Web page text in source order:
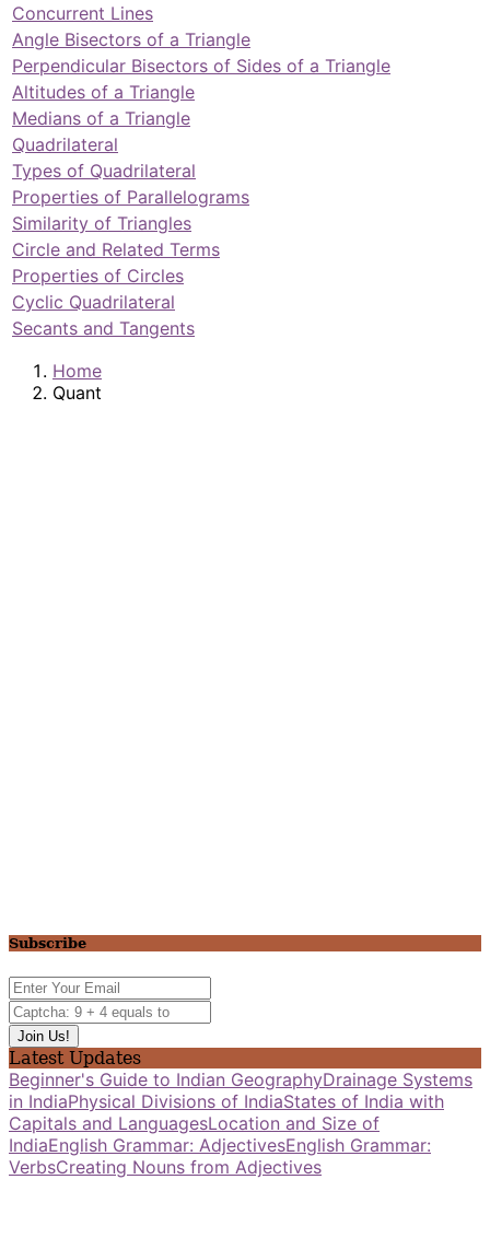
Concurrent Lines
Angle Bisectors of a Triangle
Perpendicular Bisectors of Sides of a Triangle
Altitudes of a Triangle
Medians of a Triangle
Quadrilateral
Types of Quadrilateral
Properties of Parallelograms
Similarity of Triangles
Circle and Related Terms
Properties of Circles
Cyclic Quadrilateral
Secants and Tangents
Home
Quant
Subscribe
Latest Updates
Beginner's Guide to Indian GeographyDrainage Systems
in IndiaPhysical Divisions of IndiaStates of India with
Capitals and LanguagesLocation and Size of
IndiaEnglish Grammar: AdjectivesEnglish Grammar:
VerbsCreating Nouns from Adjectives